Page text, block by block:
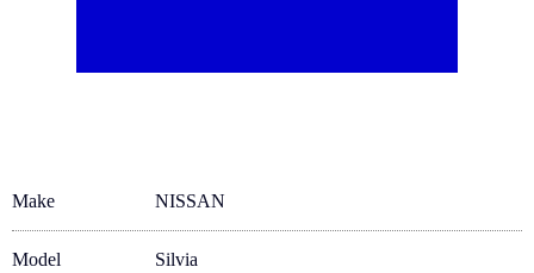
Make NISSAN
Model Silvia